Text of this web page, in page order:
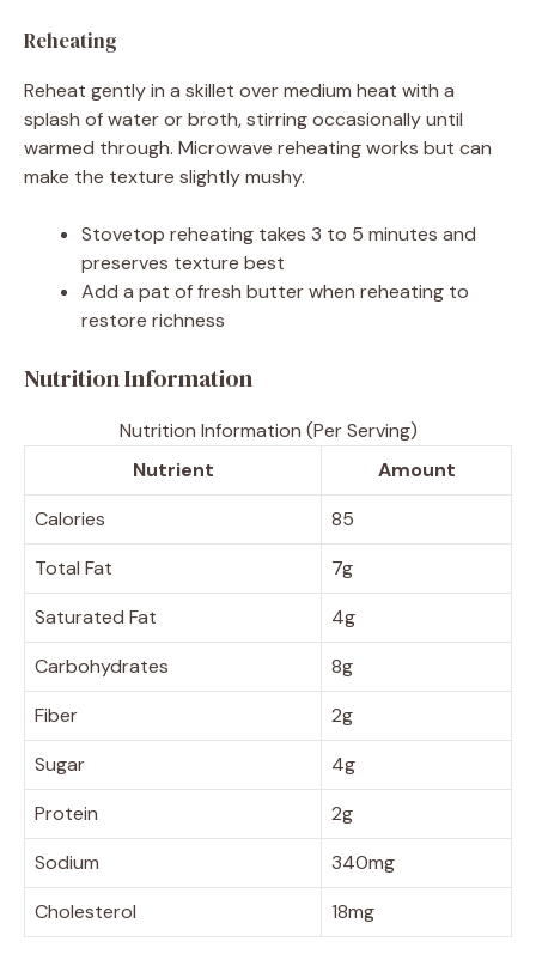
Reheating
Reheat gently in a skillet over medium heat with a
splash of water or broth, stirring occasionally until
warmed through. Microwave reheating works but can
make the texture slightly mushy.
Stovetop reheating takes 3 to 5 minutes and
preserves texture best
Add a pat of fresh butter when reheating to
restore richness
Nutrition Information
Nutrition Information (Per Serving)
Nutrient
Amount
Calories
85
Total Fat
7g
Saturated Fat
4g
Carbohydrates
8g
Fiber
2g
Sugar
4g
Protein
2g
Sodium
340mg
Cholesterol
18mg